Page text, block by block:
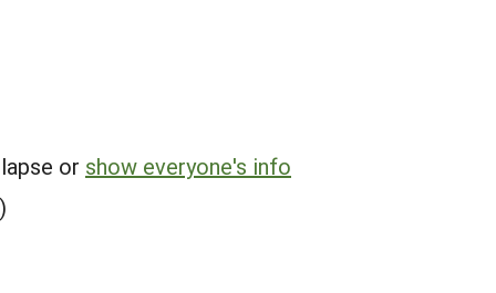
or show everyone's info